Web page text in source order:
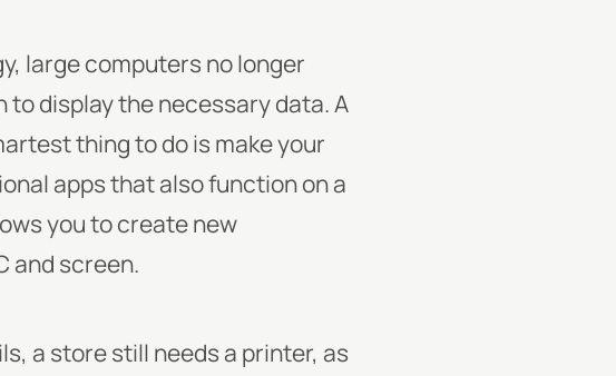
large computers no longer
to display the necessary data. A
thing to do is make your
apps that also function on a
you to create new
and screen.
a store still needs a printer, as